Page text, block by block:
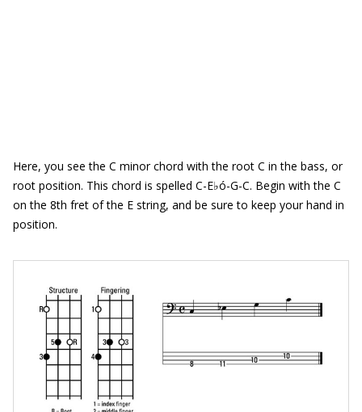
Here, you see the C minor chord with the root C in the bass, or
root position. This chord is spelled C-E♭ó-G-C. Begin with the C
on the 8th fret of the E string, and be sure to keep your hand in
position.